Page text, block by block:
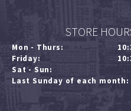
STORE
Mon - Thurs:
Friday:
Sat - Sun:
Last Sunday of each month: